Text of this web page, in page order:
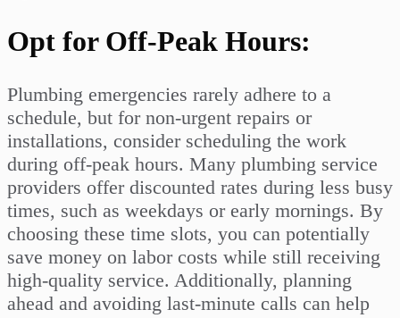
Opt for Off-Peak Hours:
Plumbing emergencies rarely adhere to a
schedule, but for non-urgent repairs or
installations, consider scheduling the work
during off-peak hours. Many plumbing service
providers offer discounted rates during less busy
times, such as weekdays or early mornings. By
choosing these time slots, you can potentially
save money on labor costs while still receiving
high-quality service. Additionally, planning
ahead and avoiding last-minute calls can help